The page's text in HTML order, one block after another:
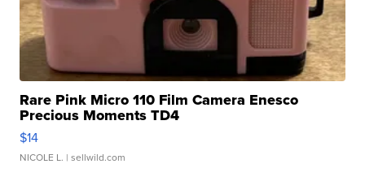
Rare Pink Micro 110 Film Camera Enesco
Precious Moments TD4
$14
NICOLE L. | sellwild.com